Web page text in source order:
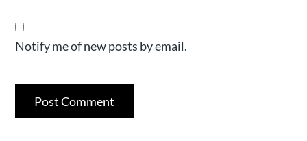
Notify me of new posts by email.